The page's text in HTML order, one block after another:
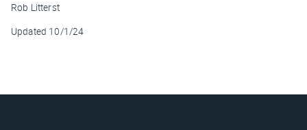
Rob Litterst
Updated 10/1/24